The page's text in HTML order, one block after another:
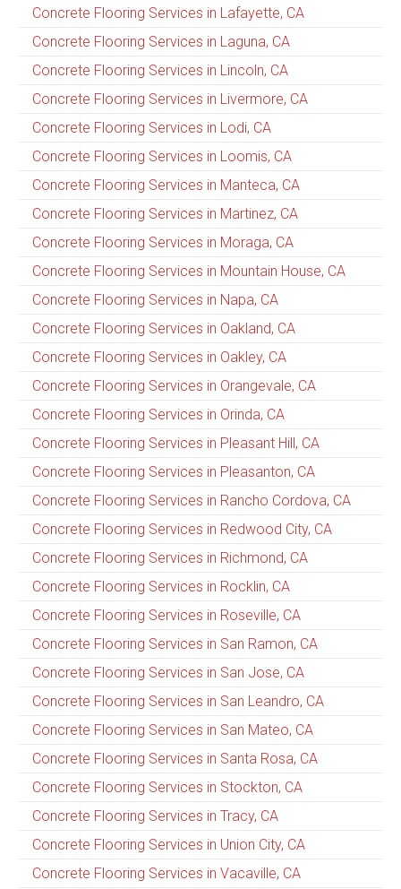
Concrete Flooring Services in Lafayette, CA
Concrete Flooring Services in Laguna, CA
Concrete Flooring Services in Lincoln, CA
Concrete Flooring Services in Livermore, CA
Concrete Flooring Services in Lodi, CA
Concrete Flooring Services in Loomis, CA
Concrete Flooring Services in Manteca, CA
Concrete Flooring Services in Martinez, CA
Concrete Flooring Services in Moraga, CA
Concrete Flooring Services in Mountain House, CA
Concrete Flooring Services in Napa, CA
Concrete Flooring Services in Oakland, CA
Concrete Flooring Services in Oakley, CA
Concrete Flooring Services in Orangevale, CA
Concrete Flooring Services in Orinda, CA
Concrete Flooring Services in Pleasant Hill, CA
Concrete Flooring Services in Pleasanton, CA
Concrete Flooring Services in Rancho Cordova, CA
Concrete Flooring Services in Redwood City, CA
Concrete Flooring Services in Richmond, CA
Concrete Flooring Services in Rocklin, CA
Concrete Flooring Services in Roseville, CA
Concrete Flooring Services in San Ramon, CA
Concrete Flooring Services in San Jose, CA
Concrete Flooring Services in San Leandro, CA
Concrete Flooring Services in San Mateo, CA
Concrete Flooring Services in Santa Rosa, CA
Concrete Flooring Services in Stockton, CA
Concrete Flooring Services in Tracy, CA
Concrete Flooring Services in Union City, CA
Concrete Flooring Services in Vacaville, CA